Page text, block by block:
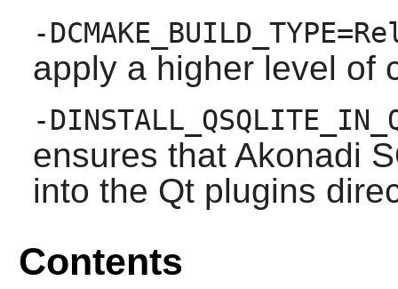
-
apply a higher level of
-
ensures that Akonadi
into the Qtplugins
Contents